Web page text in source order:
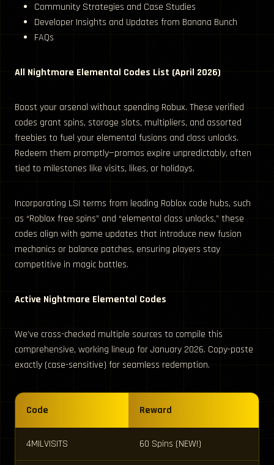
Community Strategies and Case Studies
Developer Insights and Updates from Banana Bunch
FAQs
All Nightmare Elemental Codes List (April 2026)
Boost your arsenal without spending Robux. These verified
codes grant spins, storage slots, multipliers, and assorted
freebies to fuel your elemental fusions and class unlocks.
Redeem them promptly—promos expire unpredictably, often
tied to milestones like visits, likes, or holidays.
Incorporating LSI terms from leading Roblox code hubs, such
as “Roblox free spins” and “elemental class unlocks,” these
codes align with game updates that introduce new fusion
mechanics or balance patches, ensuring players stay
competitive in magic battles.
Active Nightmare Elemental Codes
We’ve cross-checked multiple sources to compile this
comprehensive, working lineup for January 2026. Copy-paste
exactly (case-sensitive) for seamless redemption.
Code Reward
4MILVISITS 60 Spins (NEW!)